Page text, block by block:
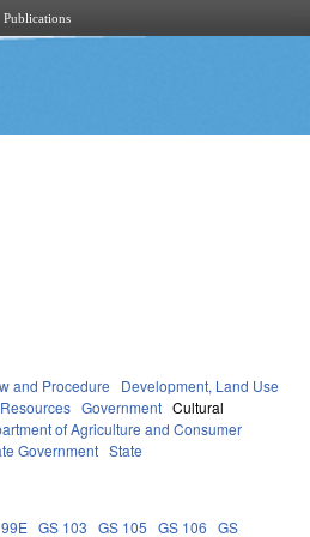
Publications
and Procedure
Development, Land Use
Government Cultural
of Agriculture and Consumer
Government State
GS 103 GS 105 GS 106
GS